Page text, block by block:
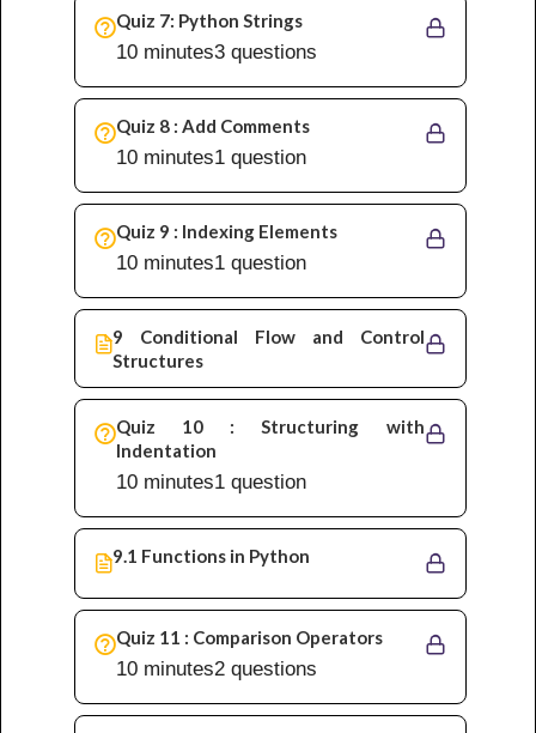
Quiz 7: Python Strings
3 questions
10 minutes
Quiz 8 : Add Comments
1 question
10 minutes
Quiz 9 : Indexing Elements
1 question
10 minutes
9 Conditional Flow and Control
Structures
Quiz 10 : Structuring with
Indentation
1 question
10 minutes
9.1 Functions in Python
Quiz 11 : Comparison Operators
2 questions
10 minutes